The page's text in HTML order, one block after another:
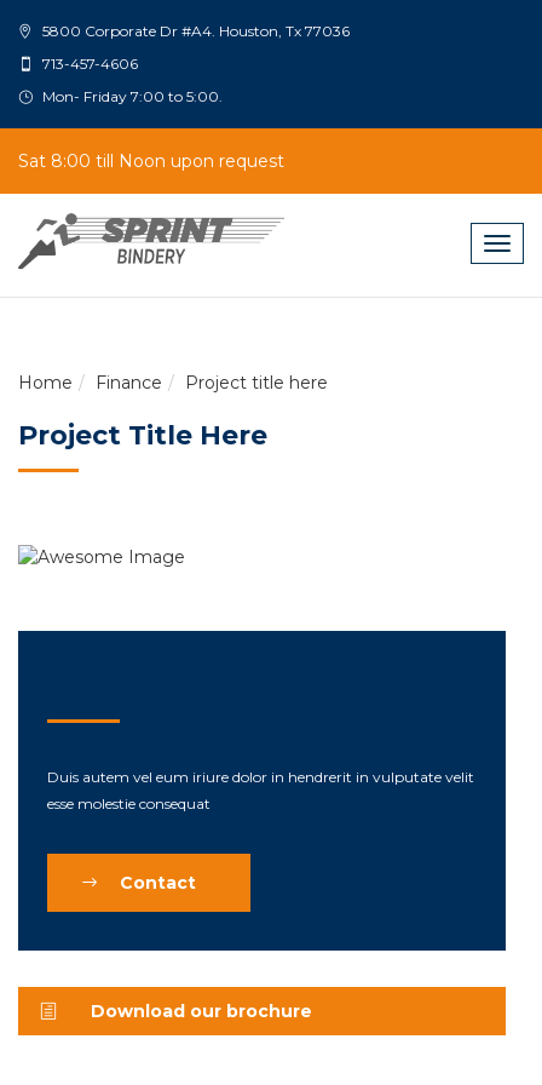
5800 Corporate Dr #A4. Houston, Tx 77036
713-457-4606
Mon- Friday 7:00 to 5:00.
Sat 8:00 till Noon upon request
Home Finance Project title here
Project Title Here
Duis autem vel eum iriure dolor in hendrerit in vulputate velit
esse molestie consequat
Contact
Download our brochure